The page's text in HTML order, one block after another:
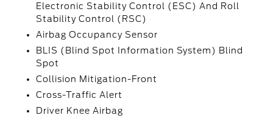
Electronic Stability Control (ESC) And Roll
Stability Control (RSC)
Airbag Occupancy Sensor
BLIS (Blind Spot Information System) Blind
Spot
Collision Mitigation-Front
Cross-Traffic Alert
Driver Knee Airbag